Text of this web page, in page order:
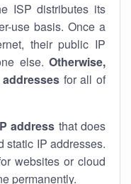
ISP distributes its
use basis. Once a
their public IP
else. Otherwise,
for all of
address that does
static IP addresses.
websites or cloud
permanently.